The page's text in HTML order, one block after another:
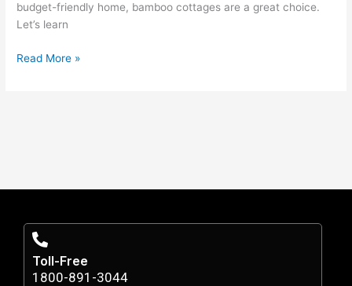
budget-friendly home, bamboo cottages are a great choice.
Let’s learn
Read More »
Toll-Free
1800-891-3044